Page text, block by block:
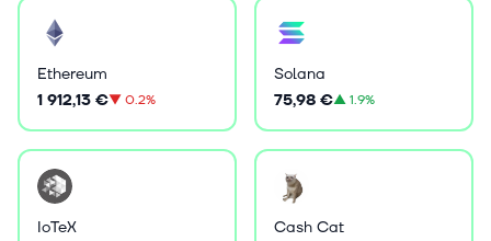
Ethereum
1 912,13 €▼0.2%
Solana
75,98 €▲1.9%
IoTeX
Cash Cat